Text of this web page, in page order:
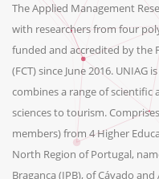
The Applied Management
with researchers from four
funded and accredited by the
(FCT) since June 2016.
combines a range of scientific
sciences to tourism.
members) from 4 Higher
North Region of Portugal,
Bragança (IPB), of Cávado